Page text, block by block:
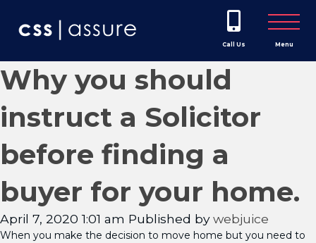
Call Us Menu
Why you should
instruct a Solicitor
before finding a
buyer for your home.
April 7, 2020 1:01 am Published bywebjuice
When you make the decision to move home but you need to